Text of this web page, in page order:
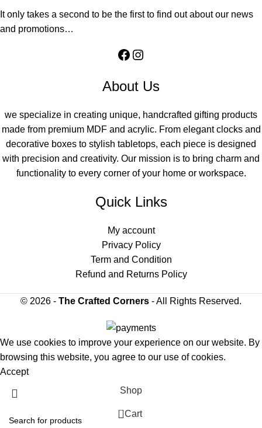
It only takes a second to be the first to find out about our news
and promotions…
About Us
we specialize in creating unique, handcrafted gifting products
made from premium MDF and acrylic. From elegant clocks and
decorative boxes to stylish tabletops, each piece is designed
with precision and creativity. Our mission is to bring charm and
functionality to every corner of your home or workspace.
Quick Links
My account
Privacy Policy
Term and Condition
Refund and Returns Policy
© 2026 - The Crafted Corners - All Rights Reserved.
We use cookies to improve your experience on our website. By
browsing this website, you agree to our use of cookies.
Accept
Shop
0 Cart